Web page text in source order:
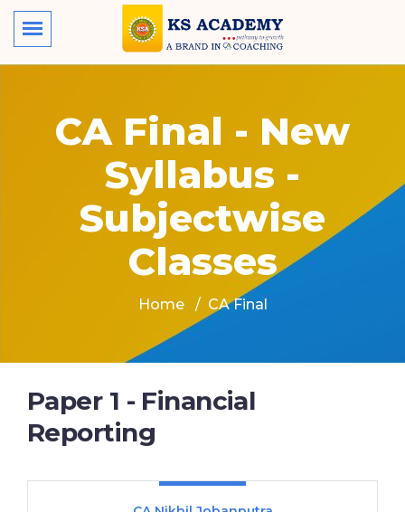
CA Final - New
Syllabus -
Subjectwise
Classes
Home CA Final
Paper 1 - Financial
Reporting